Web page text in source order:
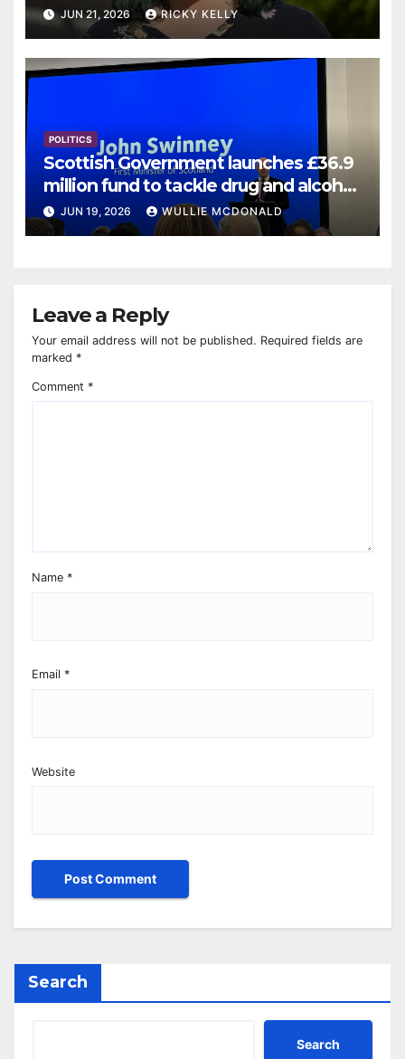
JUN 21, 2026 RICKY KELLY
POLITICS
Scottish Government launches £36.9
million fund to tackle drug and alcohol
deaths
JUN 19, 2026 WULLIE MCDONALD
Leave a Reply
Your email address will not be published. Required fields are
marked *
Comment *
Name *
Email *
Website
Search
Search